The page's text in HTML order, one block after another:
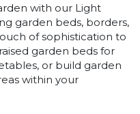
with our Light
garden beds, borders,
of sophistication to
garden beds for
or build garden
within your